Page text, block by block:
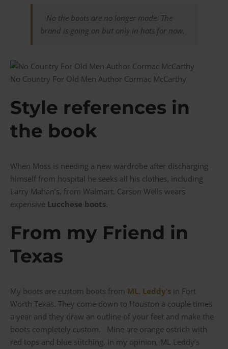
No the boots are no longer made. The
brand is going on but only in hats for now.
No Country For Old Men Author Cormac McCarthy
Style references in
the book
When Moss is needing a new wardrobe after discharging
himself from hospital he seeks all his clothes, including
Larry Mahan’s, from Walmart. Carson Wells wears
expensive Lucchese boots.
From my Friend in
Texas
My boots are custom boots from ML. Leddy’s in Fort
Worth Texas. They come down to Houston a couple times
a year and they draw an outline of your feet and make the
boots completely custom. Mine are orange ostrich with
red tops and blue stitching. In my opinion, ML Leddy’s